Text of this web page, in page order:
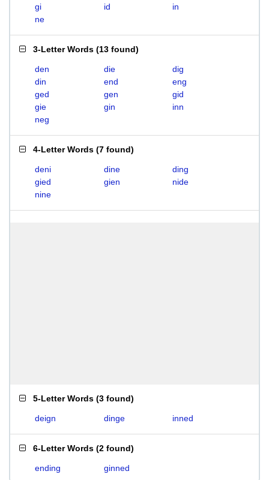
gi
id
in
ne
3-Letter Words (13 found)
den die
dig
din
end
eng
ged
gen
gid
gie
gin
inn
neg
4-Letter Words (7 found)
deni dine
ding
gied
gien
nide
nine
5-Letter Words (3 found)
deign dinge inned
6-Letter Words (2 found)
ending ginned